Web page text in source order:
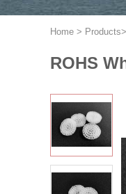
Home > Products>
ROHS